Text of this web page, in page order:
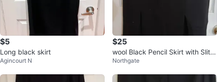
$5
Long black skirt
Agincourt N
$25
wool Black Pencil Skirt with Slits
size 14 light worn
Northgate